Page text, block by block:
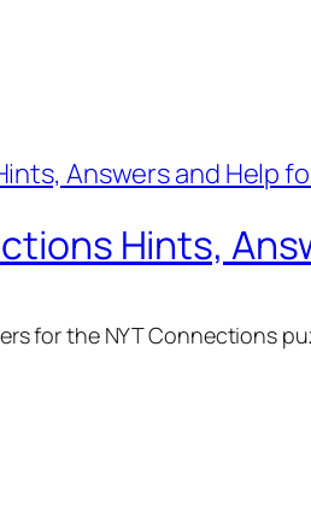
Hints,
for the NYT Connections